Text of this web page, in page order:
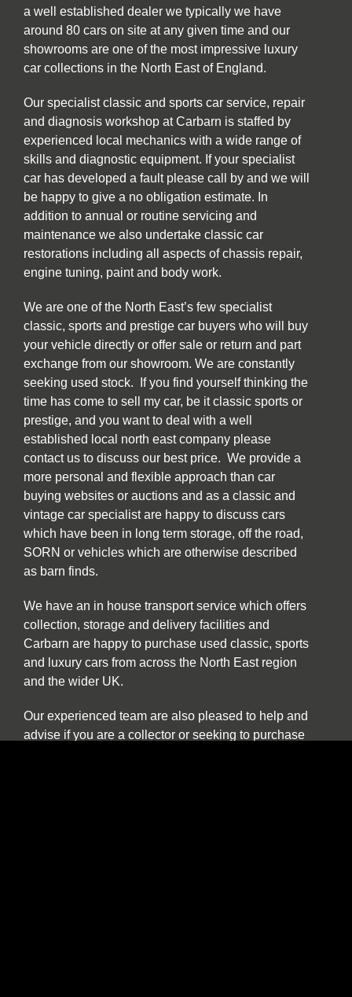
a well established dealer we typically we have
around 80 cars on site at any given time and our
showrooms are one of the most impressive luxury
car collections in the North East of England.
Our specialist classic and sports car service, repair
and diagnosis workshop at Carbarn is staffed by
experienced local mechanics with a wide range of
skills and diagnostic equipment. If your specialist
car has developed a fault please call by and we will
be happy to give a no obligation estimate. In
addition to annual or routine servicing and
maintenance we also undertake classic car
restorations including all aspects of chassis repair,
engine tuning, paint and body work.
We are one of the North East’s few specialist
classic, sports and prestige car buyers who will buy
your vehicle directly or offer sale or return and part
exchange from our showroom. We are constantly
seeking used stock. If you find yourself thinking the
time has come to sell my car, be it classic sports or
prestige, and you want to deal with a well
established local north east company please
contact us to discuss our best price. We provide a
more personal and flexible approach than car
buying websites or auctions and as a classic and
vintage car specialist are happy to discuss cars
which have been in long term storage, off the road,
SORN or vehicles which are otherwise described
as barn finds.
We have an in house transport service which offers
collection, storage and delivery facilities and
Carbarn are happy to purchase used classic, sports
and luxury cars from across the North East region
and the wider UK.
Our experienced team are also pleased to help and
advise if you are a collector or seeking to purchase